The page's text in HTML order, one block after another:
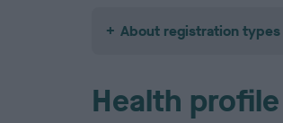
About registration types
Health profile